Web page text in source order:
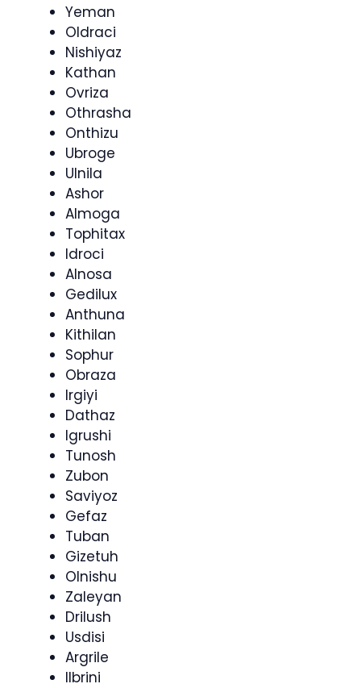
Yeman
Oldraci
Nishiyaz
Kathan
Ovriza
Othrasha
Onthizu
Ubroge
Ulnila
Ashor
Almoga
Tophitax
Idroci
Alnosa
Gedilux
Anthuna
Kithilan
Sophur
Obraza
Irgiyi
Dathaz
Igrushi
Tunosh
Zubon
Saviyoz
Gefaz
Tuban
Gizetuh
Olnishu
Zaleyan
Drilush
Usdisi
Argrile
Ilbrini